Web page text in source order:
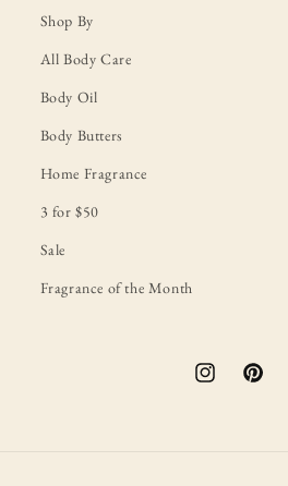
Shop By
All Body Care
Body Oil
Body Butters
Home Fragrance
3 for $50
Sale
Fragrance of the Month
InstagramPinterest